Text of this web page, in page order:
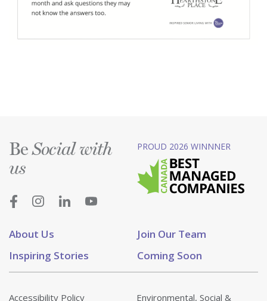
About Us
Join Our Team
Inspiring Stories
Coming Soon
BeSocial with
us
PROUD 2026 WINNNER
Accessibility Policy Environmental, Social &